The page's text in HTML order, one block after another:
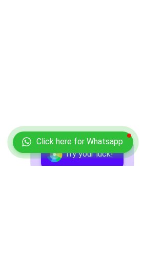
Try your luck!
Click here for Whatsapp